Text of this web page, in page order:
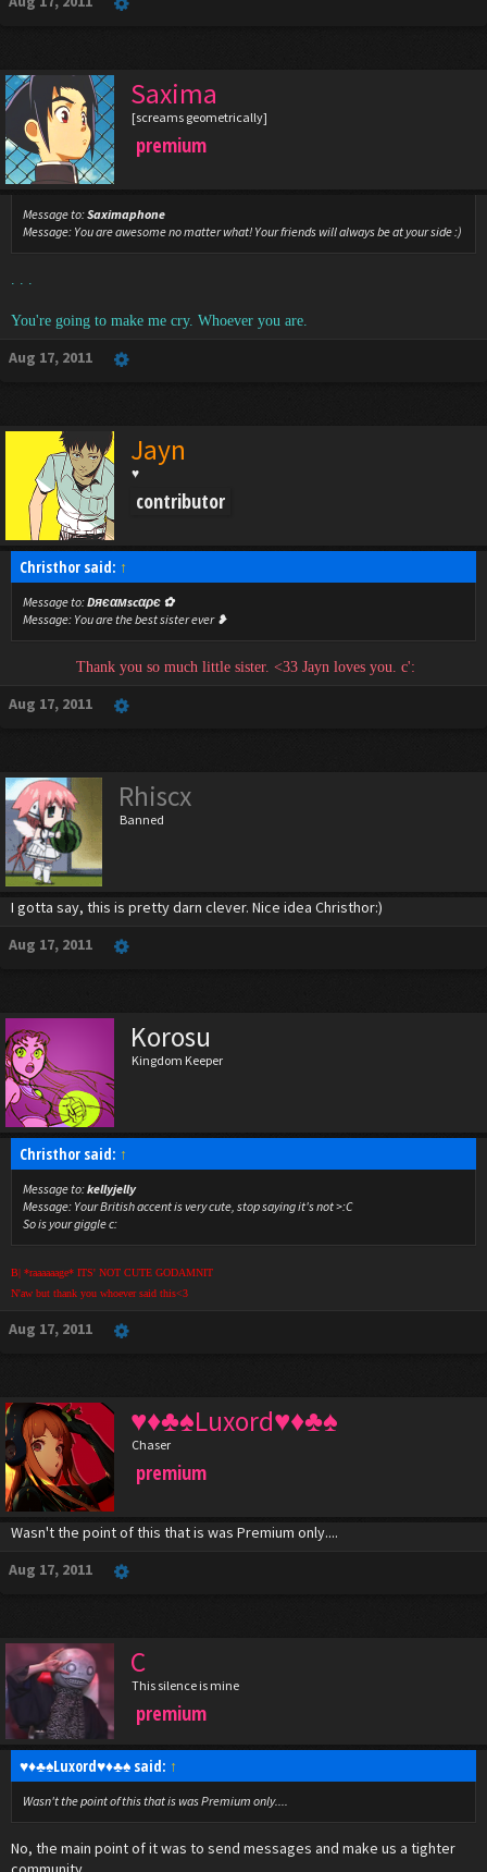
Saxima
[screams geometrically]
premium
Message to:Saximaphone
Message: You are awesome no matter what! Your friends will always be at your side :)
You're going to make me cry. Whoever you are.
Aug 17, 2011
Jayn
♥
contributor
Christhor said: ↑
Message to:Dяєαмscαρє ✿‎
Message: You are the best sister ever ❥
Thank you so much little sister. <33 Jayn loves you. c':
Aug 17, 2011
Rhiscx
Banned
I gotta say, this is pretty darn clever. Nice idea Christhor:)
Aug 17, 2011
Korosu
Kingdom Keeper
Christhor said: ↑
Message to:kellyjelly
Message: Your British accent is very cute, stop saying it's not >:C
So is your giggle c:
B| *raaaaaage* ITS' NOT CUTE GODAMNIT
N'aw but thank you whoever said this<3
Aug 17, 2011
♥♦♣♠Luxord♥♦♣♠
Chaser
premium
Wasn't the point of this that is was Premium only....
Aug 17, 2011
C
This silence is mine
premium
♥♦♣♠Luxord♥♦♣♠ said: ↑
Wasn't the point of this that is was Premium only....
No, the main point of it was to send messages and make us a tighter